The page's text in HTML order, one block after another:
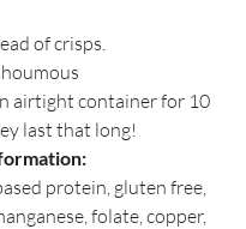
of crisps.
airtight container for 10
last that long!
protein, gluten free,
folate, copper,